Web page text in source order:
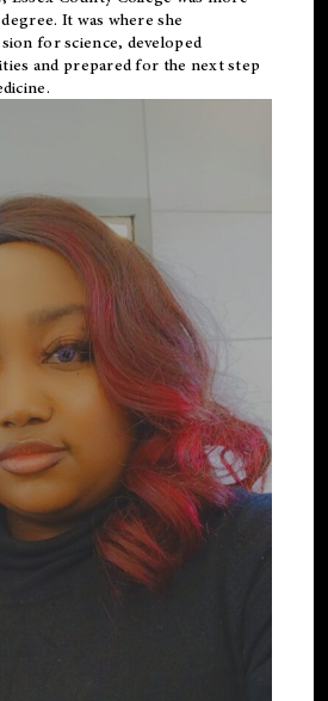
It was where she
for science, developed
and prepared for the next step